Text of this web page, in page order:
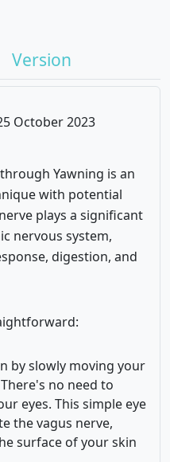
Version
October 2023
Yawning is an
with potential
plays a significant
nervous system,
digestion, and
by slowly moving your
no need to
eyes. This simple eye
the vagus nerve,
surface of your skin